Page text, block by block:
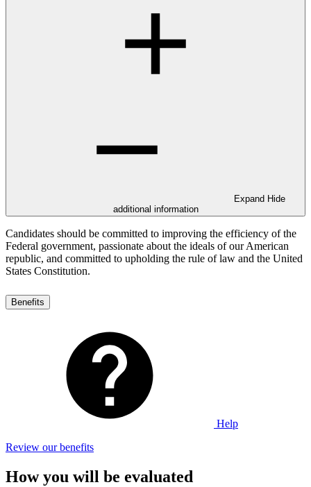
Expand Hide
additional information
Candidates should be committed to improving the efficiency of the
Federal government, passionate about the ideals of our American
republic, and committed to upholding the rule of law and the United
States Constitution.
Benefits
Help
Review our benefits
How you will be evaluated